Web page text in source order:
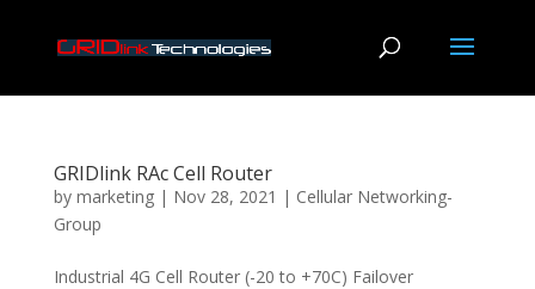
GRIDlink RAc Cell Router
by marketing| Nov 28, 2021 | Cellular Networking-
Group
Industrial 4G Cell Router (-20 to +70C) Failover